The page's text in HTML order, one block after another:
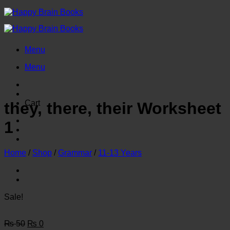
Skip
to
content
Menu
Menu
Cart
they, there, their Worksheet
1
Home / Shop / Grammar / 11-13 Years
Sale!
₨50 Original
₨ 0